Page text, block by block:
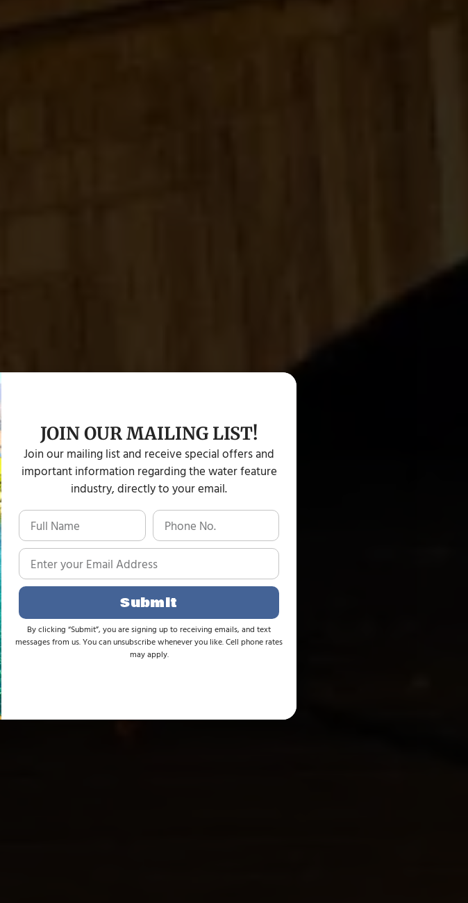
JOIN OUR MAILING LIST!
Join our mailing list and receive special offers and
important information regarding the water feature
industry, directly to your email.
Submit
By clicking “Submit”, you are signing up to receiving emails, and text
messages from us. You can unsubscribe whenever you like. Cell phone rates
may apply.